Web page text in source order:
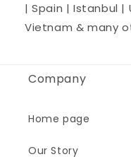
| Spain | Istanbul |
Vietnam & many
Company
Home page
Our Story